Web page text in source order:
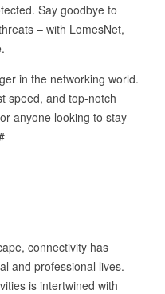
Say goodbye to
– with LomesNet,
in the networking world.
speed, and top-notch
anyone looking to stay
connectivity has
and professional lives.
is intertwined with